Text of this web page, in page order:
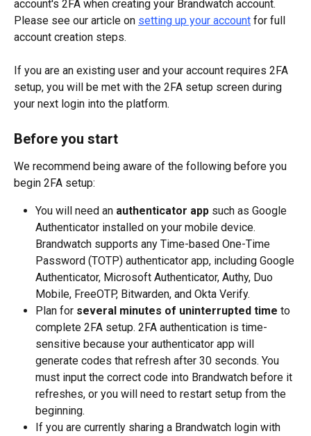
account's 2FA when creating your Brandwatch account.
Please see our article on setting up your account for full
account creation steps.
If you are an existing user and your account requires 2FA
setup, you will be met with the 2FA setup screen during
your next login into the platform.
Before you start
We recommend being aware of the following before you
begin 2FA setup:
You will need an authenticator app such as Google
Authenticator installed on your mobile device.
Brandwatch supports any Time-based One-Time
Password (TOTP) authenticator app, including Google
Authenticator, Microsoft Authenticator, Authy, Duo
Mobile, FreeOTP, Bitwarden, and Okta Verify.
Plan for several minutes of uninterrupted time to
complete 2FA setup. 2FA authentication is time-
sensitive because your authenticator app will
generate codes that refresh after 30 seconds. You
must input the correct code into Brandwatch before it
refreshes, or you will need to restart setup from the
beginning.
If you are currently sharing a Brandwatch login with